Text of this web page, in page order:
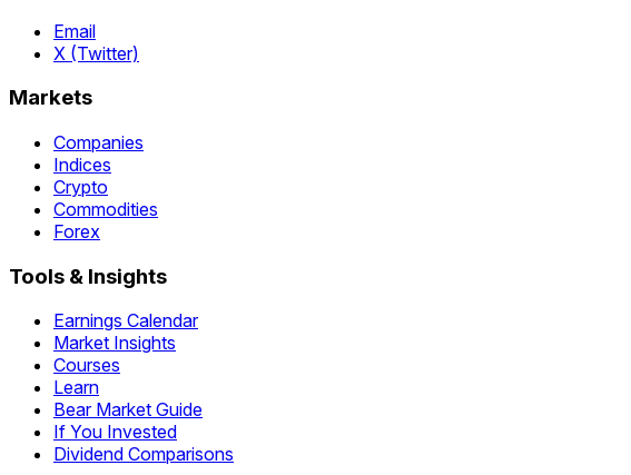
Email
X (Twitter)
Markets
Companies
Indices
Crypto
Commodities
Forex
Tools & Insights
Earnings Calendar
Market Insights
Courses
Learn
Bear Market Guide
If You Invested
Dividend Comparisons